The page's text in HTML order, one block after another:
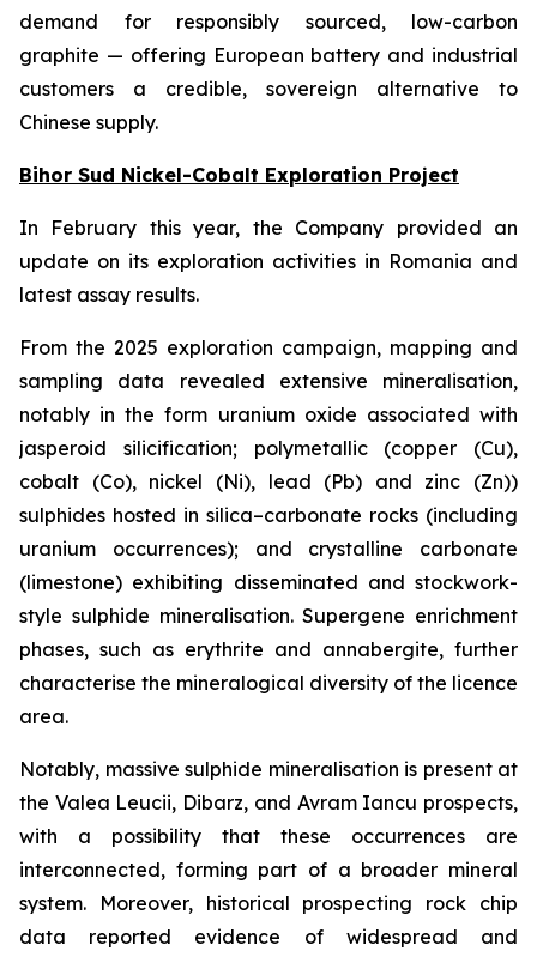
demand for responsibly sourced, low-carbon
graphite — offering European battery and industrial
customers a credible, sovereign alternative to
Chinese supply.
Bihor Sud Nickel-Cobalt Exploration Project
In February this year, the Company provided an
update on its exploration activities in Romania and
latest assay results.
From the 2025 exploration campaign, mapping and
sampling data revealed extensive mineralisation,
notably in the form uranium oxide associated with
jasperoid silicification; polymetallic (copper (Cu),
cobalt (Co), nickel (Ni), lead (Pb) and zinc (Zn))
sulphides hosted in silica–carbonate rocks (including
uranium occurrences); and crystalline carbonate
(limestone) exhibiting disseminated and stockwork-
style sulphide mineralisation. Supergene enrichment
phases, such as erythrite and annabergite, further
characterise the mineralogical diversity of the licence
area.
Notably, massive sulphide mineralisation is present at
the Valea Leucii, Dibarz, and Avram Iancu prospects,
with a possibility that these occurrences are
interconnected, forming part of a broader mineral
system. Moreover, historical prospecting rock chip
data reported evidence of widespread and